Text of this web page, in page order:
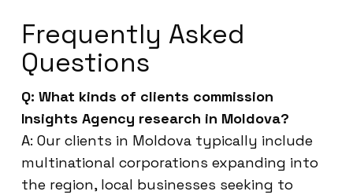
Frequently Asked
Questions
Q: What kinds of clients commission
Insights Agency research in Moldova?
A: Our clients in Moldova typically include
multinational corporations expanding into
the region, local businesses seeking to